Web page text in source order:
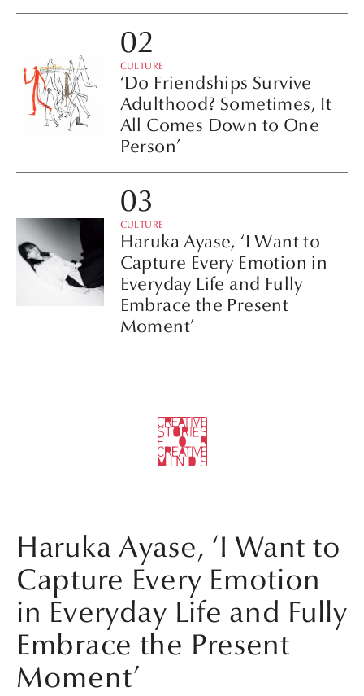
CULTURE
‘Do Friendships Survive
Adulthood? Sometimes, It
All Comes Down to One
Person’
CULTURE
Haruka Ayase, ‘I Want to
Capture Every Emotion in
Everyday Life and Fully
Embrace the Present
Moment’
Haruka Ayase, ‘I Want to
Capture Every Emotion
in Everyday Life and Fully
Embrace the Present
Moment’